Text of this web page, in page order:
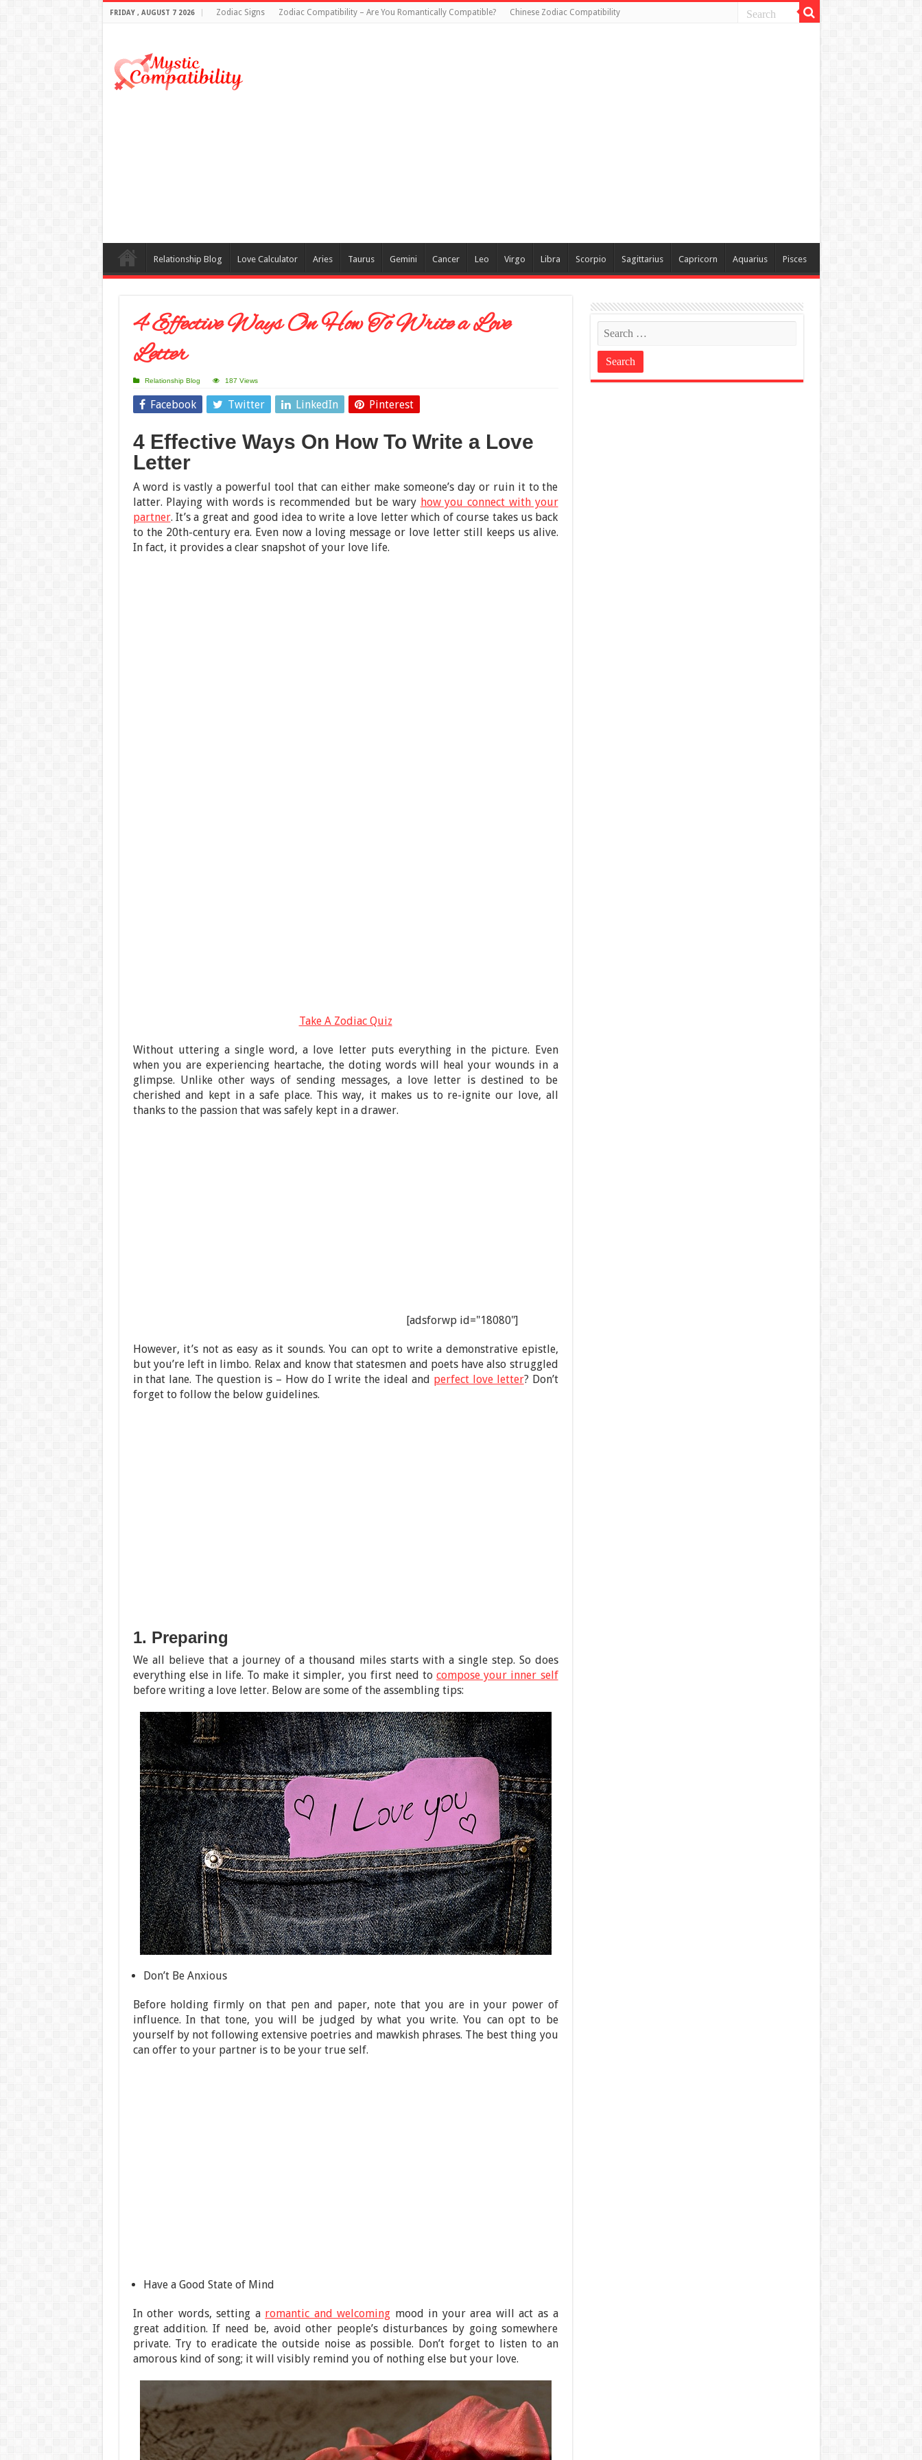
FRIDAY , AUGUST 7 2026 Zodiac Signs Zodiac Compatibility – Are You Romantically Compatible? Chinese Zodiac Compatibility
Relationship Blog Love Calculator Aries Taurus Gemini Cancer Leo Virgo Libra Scorpio Sagittarius Capricorn Aquarius Pisces
4 Effective Ways On How To Write a Love
Letter
Relationship Blog 187 Views
Facebook Twitter LinkedIn Pinterest
4 Effective Ways On How To Write a Love
Letter
A word is vastly a powerful tool that can either make someone’s day or ruin it to the
latter. Playing with words is recommended but be wary how you connect with your
partner. It’s a great and good idea to write a love letter which of course takes us back
to the 20th-century era. Even now a loving message or love letter still keeps us alive.
In fact, it provides a clear snapshot of your love life.
Take A Zodiac Quiz
Without uttering a single word, a love letter puts everything in the picture. Even
when you are experiencing heartache, the doting words will heal your wounds in a
glimpse. Unlike other ways of sending messages, a love letter is destined to be
cherished and kept in a safe place. This way, it makes us to re-ignite our love, all
thanks to the passion that was safely kept in a drawer.
[adsforwp id="18080"]
However, it’s not as easy as it sounds. You can opt to write a demonstrative epistle,
but you’re left in limbo. Relax and know that statesmen and poets have also struggled
in that lane. The question is – How do I write the ideal and perfect love letter? Don’t
forget to follow the below guidelines.
1. Preparing
We all believe that a journey of a thousand miles starts with a single step. So does
everything else in life. To make it simpler, you first need tocompose your inner self
before writing a love letter. Below are some of the assembling tips:
Don’t Be Anxious
Before holding firmly on that pen and paper, note that you are in your power of
influence. In that tone, you will be judged by what you write. You can opt to be
yourself by not following extensive poetries and mawkish phrases. The best thing you
can offer to your partner is to be your true self.
Have a Good State of Mind
In other words, setting a romantic and welcoming mood in your area will act as a
great addition. If need be, avoid other people’s disturbances by going somewhere
private. Try to eradicate the outside noise as possible. Don’t forget to listen to an
amorous kind of song; it will visibly remind you of nothing else but your love.